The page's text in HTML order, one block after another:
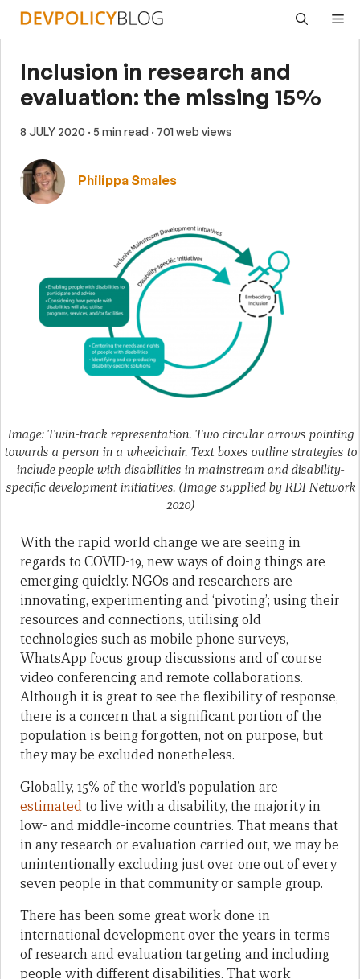
Skip
Inclusion in research and
evaluation: the missing 15%
8 JULY 2020 · 5 min read · 701 web views
Philippa Smales
Image: Twin-track representation. Two circular arrows pointing
towards a person in a wheelchair. Text boxes outline strategies to
include people with disabilities in mainstream and disability-
specific development initiatives. (Image supplied by RDI Network
2020)
With the rapid world change we are seeing in
regards to COVID-19, new ways of doing things are
emerging quickly. NGOs and researchers are
innovating, experimenting and ‘pivoting’; using their
resources and connections, utilising old
technologies such as mobile phone surveys,
WhatsApp focus group discussions and of course
video conferencing and remote collaborations.
Although it is great to see the flexibility of response,
there is a concern that a significant portion of the
population is being forgotten, not on purpose, but
they may be excluded nonetheless.
Globally, 15% of the world’s population are
estimatedto live with a disability, the majority in
low- and middle-income countries. That means that
in any research or evaluation carried out, we may be
unintentionally excluding just over one out of every
seven people in that community or sample group.
There has been some great work done in
international development over the years in terms
of research and evaluation targeting and including
people with different disabilities. That work